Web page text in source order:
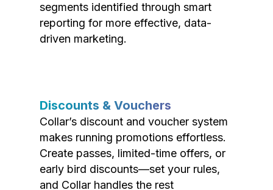
segments identified through smart
reporting for more effective, data-
driven marketing.
Discounts & Vouchers
Collar’s discount and voucher system
makes running promotions effortless.
Create passes, limited-time offers, or
early bird discounts—set your rules,
and Collar handles the rest